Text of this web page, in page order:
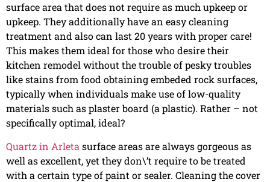
surface area that does not require as much upkeep or
upkeep. They additionally have an easy cleaning
treatment and also can last 20 years with proper care!
This makes them ideal for those who desire their
kitchen remodel without the trouble of pesky troubles
like stains from food obtaining embeded rock surfaces,
typically when individuals make use of low-quality
materials such as plaster board (a plastic). Rather – not
specifically optimal, ideal?
Quartz in Arleta surface areas are always gorgeous as
well as excellent, yet they don\’t require to be treated
with a certain type of paint or sealer. Cleaning the cover